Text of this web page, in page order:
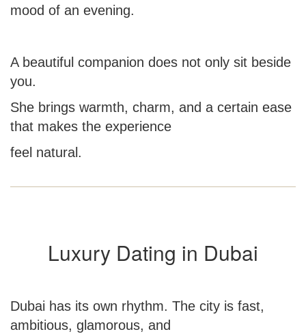
mood of an evening.
A beautiful companion does not only sit beside
you.
She brings warmth, charm, and a certain ease
that makes the experience
feel natural.
Luxury Dating in Dubai
Dubai has its own rhythm. The city is fast,
ambitious, glamorous, and